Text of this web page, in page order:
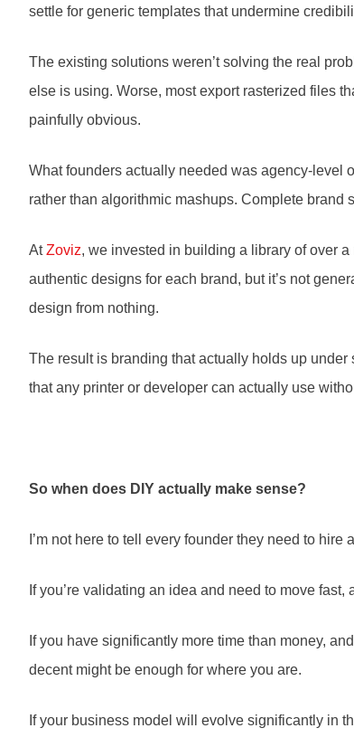
settle for generic templates that undermine
The existing solutions weren’t solving the real
else is using. Worse, most export rasterized files
painfully obvious.
What founders actually needed was agency-level
rather than algorithmic mashups. Complete brand
AtZoviz, we invested in building a library of over
authentic designs for each brand, but it’s not
design from nothing.
The result is branding that actually holds up
that any printer or developer can actually use
So when does DIY actually make sense?
I’m not here to tell every founder they need to
If you’re validating an idea and need to move
If you have significantly more time than money,
decent might be enough for where you are.
If your business model will evolve significantly in